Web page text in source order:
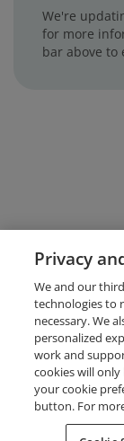
We're
for more
bar above to
Request
Privacy
We and our
technologies to
necessary. We
personalized
work and
cookies will
your cookie
button. For